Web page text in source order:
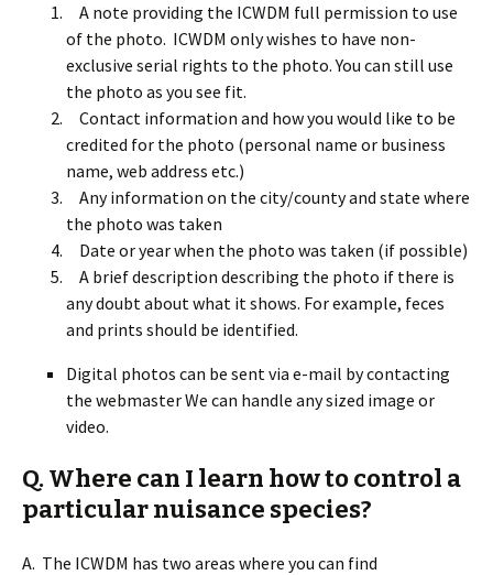
A note providing the ICWDM full permission to use
of the photo. ICWDM only wishes to have non-
exclusive serial rights to the photo. You can still use
the photo as you see fit.
Contact information and how you would like to be
credited for the photo (personal name or business
name, web address etc.)
Any information on the city/county and state where
the photo was taken
Date or year when the photo was taken (if possible)
A brief description describing the photo if there is
any doubt about what it shows. For example, feces
and prints should be identified.
Digital photos can be sent via e-mail by contacting
the webmaster We can handle any sized image or
video.
Q. Where can I learn how to control a
particular nuisance species?
A. The ICWDM has two areas where you can find